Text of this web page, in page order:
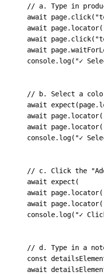
// a. Type in
await page. click(
await page. locator(
await page. click(
await page.
    console
. log( "✓
// b. Select a
await
expect (page.
await page. locator(
await page. locator(
    console
. log( "✓
// c. Click the
await
expect (
await page. locator(
await page. locator(
    console
. log( "✓
// d. Type in a
const
await